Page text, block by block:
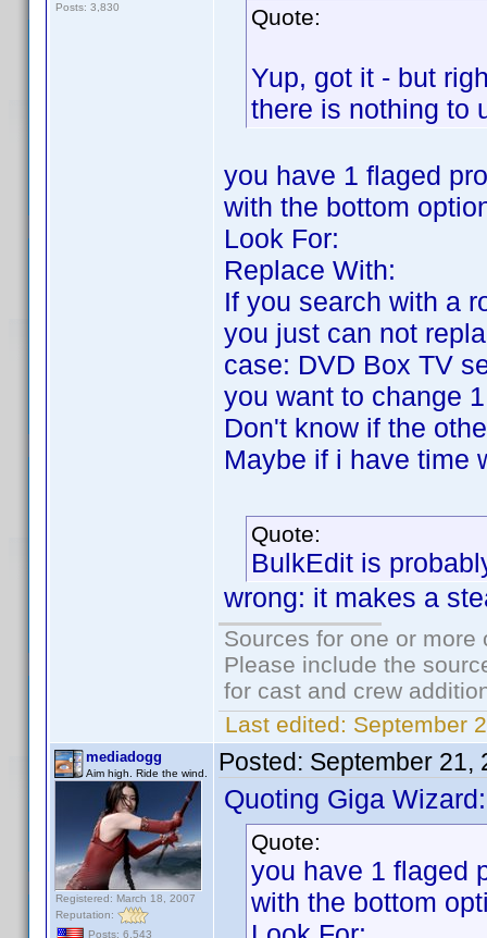
Posts: 3,830
Quote:
Yup, got it - but
there is nothing to
you have 1 flaged
with the bottom
Look For:
Replace With:
If you search with a
you just can not
case: DVD Box TV
you want to change
Don't know if the
Maybe if i have time
Quote:
BulkEdit is
wrong: it makes a
Sources for one or
Please include the
for cast and crew
Last edited: September
mediadogg
Aim high. Ride the wind.
Registered: March 18, 2007
Reputation:
Posts: 6,543
Posted: September 21,
Quoting Giga Wizard:
Quote:
you have 1 flaged
with the bottom